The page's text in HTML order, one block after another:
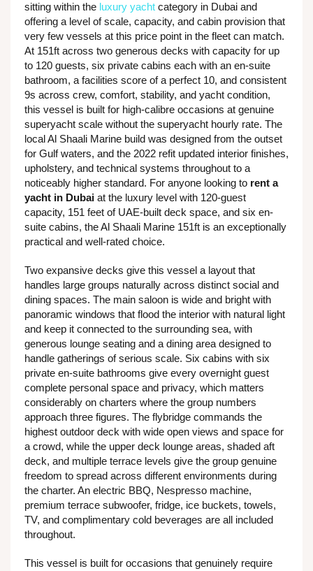
sitting within the luxury yacht category in Dubai and
offering a level of scale, capacity, and cabin provision that
very few vessels at this price point in the fleet can match.
At 151ft across two generous decks with capacity for up
to 120 guests, six private cabins each with an en-suite
bathroom, a facilities score of a perfect 10, and consistent
9s across crew, comfort, stability, and yacht condition,
this vessel is built for high-calibre occasions at genuine
superyacht scale without the superyacht hourly rate. The
local Al Shaali Marine build was designed from the outset
for Gulf waters, and the 2022 refit updated interior finishes,
upholstery, and technical systems throughout to a
noticeably higher standard. For anyone looking to rent a
yacht in Dubai at the luxury level with 120-guest
capacity, 151 feet of UAE-built deck space, and six en-
suite cabins, the Al Shaali Marine 151ft is an exceptionally
practical and well-rated choice.
Two expansive decks give this vessel a layout that
handles large groups naturally across distinct social and
dining spaces. The main saloon is wide and bright with
panoramic windows that flood the interior with natural light
and keep it connected to the surrounding sea, with
generous lounge seating and a dining area designed to
handle gatherings of serious scale. Six cabins with six
private en-suite bathrooms give every overnight guest
complete personal space and privacy, which matters
considerably on charters where the group numbers
approach three figures. The flybridge commands the
highest outdoor deck with wide open views and space for
a crowd, while the upper deck lounge areas, shaded aft
deck, and multiple terrace levels give the group genuine
freedom to spread across different environments during
the charter. An electric BBQ, Nespresso machine,
premium terrace subwoofer, fridge, ice buckets, towels,
TV, and complimentary cold beverages are all included
throughout.
This vessel is built for occasions that genuinely require